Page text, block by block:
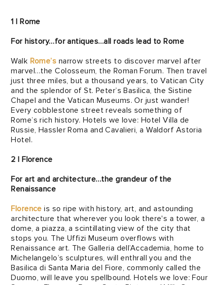
1 | Rome
For history…for antiques…all roads lead to Rome
Walk Rome’s narrow streets to discover marvel after
marvel…the Colosseum, the Roman Forum. Then travel
just three miles, but a thousand years, to Vatican City
and the splendor of St. Peter’s Basilica, the Sistine
Chapel and the Vatican Museums. Or just wander!
Every cobblestone street reveals something of
Rome’s rich history. Hotels we love: Hotel Villa de
Russie, Hassler Roma and Cavalieri, a Waldorf Astoria
Hotel.
2 | Florence
For art and architecture…the grandeur of the
Renaissance
Florence is so ripe with history, art, and astounding
architecture that wherever you look there's a tower, a
dome, a piazza, a scintillating view of the city that
stops you. The Uffizi Museum overflows with
Renaissance art. The Galleria dell’Accademia, home to
Michelangelo’s sculptures, will enthrall you and the
Basilica di Santa Maria del Fiore, commonly called the
Duomo, will leave you spellbound. Hotels we love: Four